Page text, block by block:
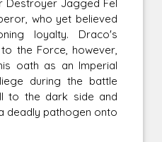
Destroyer Jagged Fel
who yet believed
loyalty. Draco's
the Force, however,
oath as an Imperial
during the battle
to the dark side and
deadly pathogen onto